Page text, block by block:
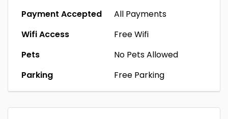
Payment Accepted
All Payments
Wifi Access
Free Wifi
Pets
No Pets Allowed
Parking
Free Parking